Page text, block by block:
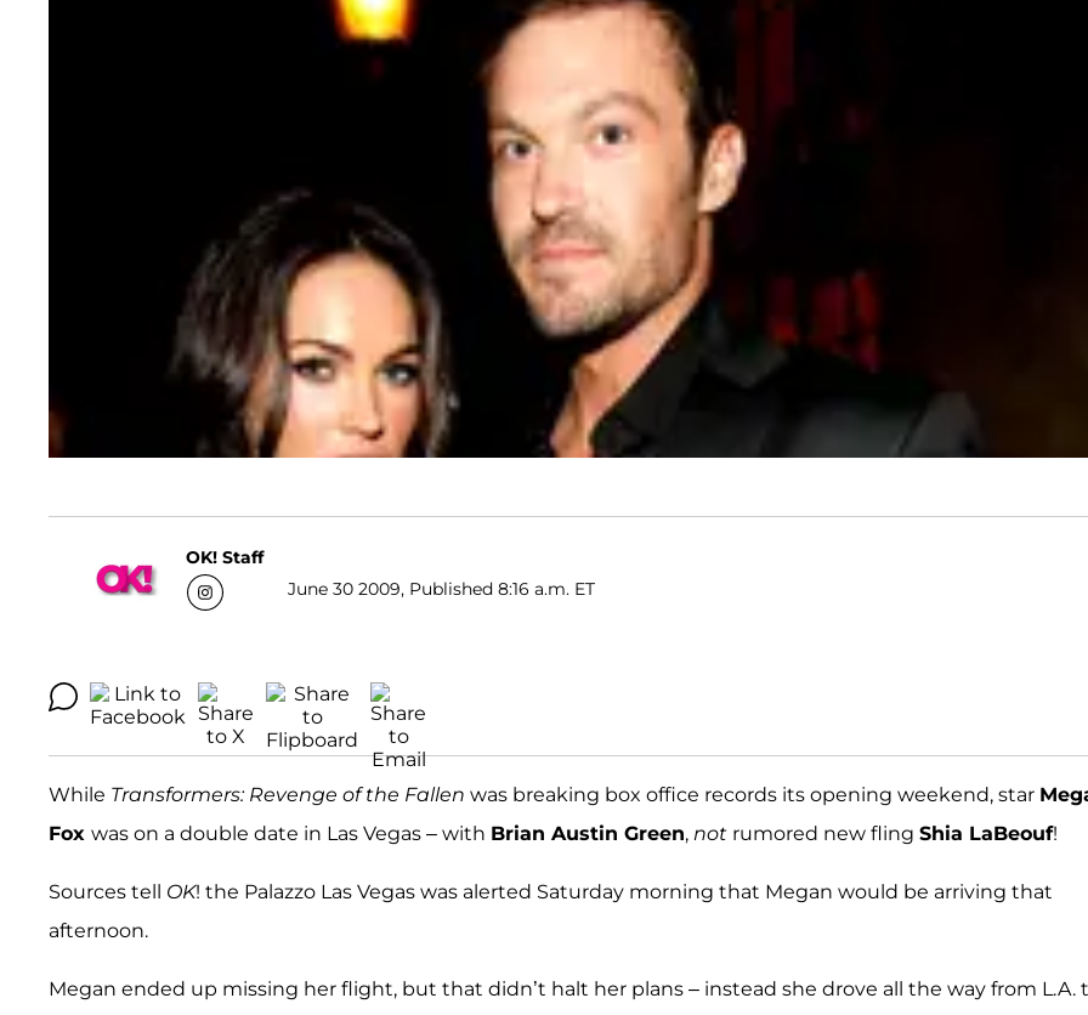
OK! Staff
June 30 2009, Published 8:16 a.m. ET
While Transformers: Revenge of the Fallen was breaking box office records its opening weekend, star
Fox was on a double date in Las Vegas – with Brian Austin Green, not rumored new fling Shia LaBeouf!
Sources tell OK! the Palazzo Las Vegas was alerted Saturday morning that Megan would be arriving that
afternoon.
Megan ended up missing her flight, but that didn’t halt her plans – instead she drove all the way from L.A.